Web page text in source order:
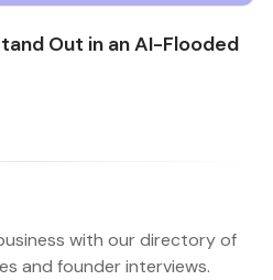
Out in an AI-Flooded
with our directory of
and founder interviews.